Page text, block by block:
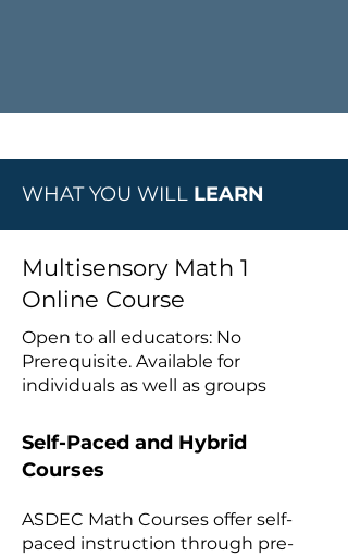
WHAT YOU WILL LEARN
Multisensory Math 1
Online Course
Open to all educators: No
Prerequisite​. Available for
individuals as well as groups
Self-Paced and Hybrid
Courses
ASDEC Math Courses offer self-
paced instruction through pre-